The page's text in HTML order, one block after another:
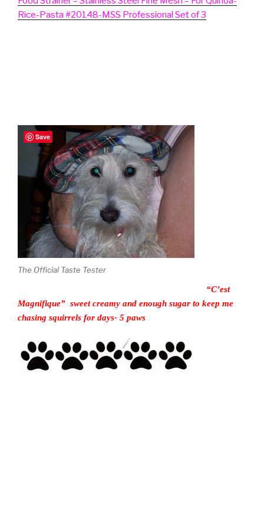
Rice-Pasta #20148-MSS Professional Set of 3
The Official Taste Tester
“C’est
Magnifique” sweet creamy and enough sugar to keep me
chasing squirrels for days- 5 paws
Save